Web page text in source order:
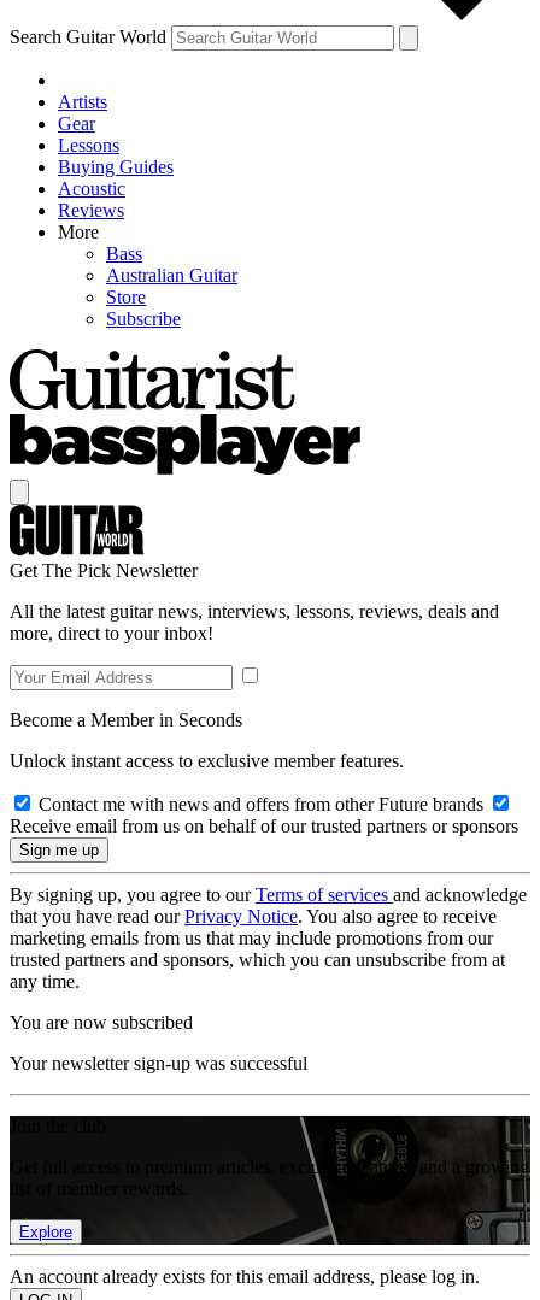
Search Guitar World
Artists
Gear
Lessons
Buying Guides
Acoustic
Reviews
More
Bass
Australian Guitar
Store
Subscribe
Get The Pick Newsletter
All the latest guitar news, interviews, lessons, reviews, deals and
more, direct to your inbox!
Become a Member in Seconds
Unlock instant access to exclusive member features.
Contact me with news and offers from other Future brands
Receive email from us on behalf of our trusted partners or sponsors
By signing up, you agree to ourTerms of services and acknowledge
that you have read ourPrivacy Notice. You also agree to receive
marketing emails from us that may include promotions from our
trusted partners and sponsors, which you can unsubscribe from at
any time.
You are now subscribed
Your newsletter sign-up was successful
Get full access to premium articles, exclusive features and a growing
Explore
An account already exists for this email address, please log in.